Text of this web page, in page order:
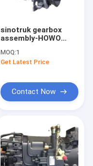
sinotruk gearbox
assembly-HOWO
transmission HOWO
truck gearbox
MOQ:1
Get Latest Price
Contact Now